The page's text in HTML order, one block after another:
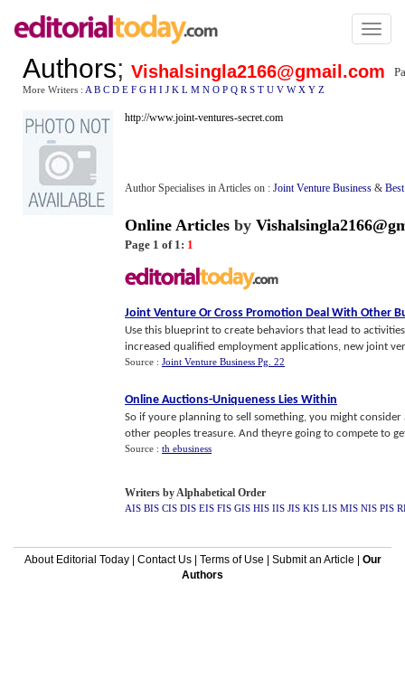
Toggle
Authors; Vishalsingla2166@gmail.com
More Writers : A B C D E F G H I J K L M N O P Q R S T U V W X Y Z
http://www.joint-ventures-secret.com
Author Specialises in Articles on : Joint Venture Business &
Online Articles by
Page 1 of 1: 1
Joint Venture Or Cross Promotion Deal With Other
Use this blueprint to create behaviors that lead to
increased qualified employment applications, new joint
Source : Joint Venture Business Pg. 22
Online Auctions-Uniqueness Lies Within
So if youre planning to sell something, you might
other peoples treasure. And theyre going to compete to
Source : th ebusiness
Writers by Alphabetical Order
AIS BIS CIS DIS EIS FIS GIS HIS IIS JIS KIS LIS MIS NIS PIS
About Editorial Today| Contact Us| Terms of Use Submit an Article
Our
Authors